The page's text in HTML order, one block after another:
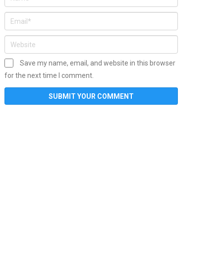
Save my name, email, and website in this browser
for the next time I comment.